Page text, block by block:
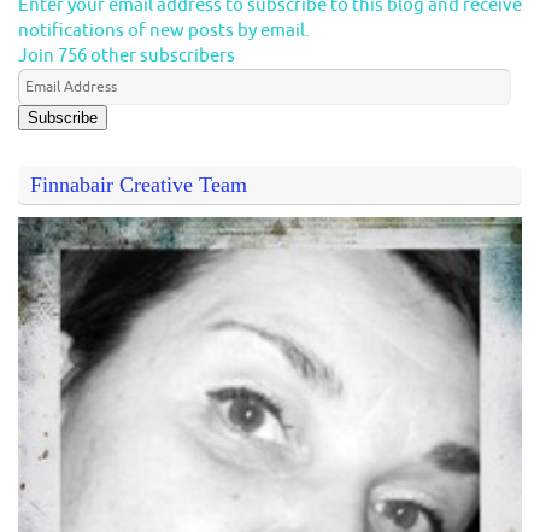
Enter your email address to subscribe to this blog and receive
notifications of new posts by email.
Join 756 other subscribers
Subscribe
Finnabair Creative Team